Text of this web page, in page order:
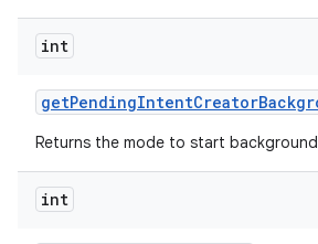
int
getPendingIntentCreator
Returns the mode to start
int